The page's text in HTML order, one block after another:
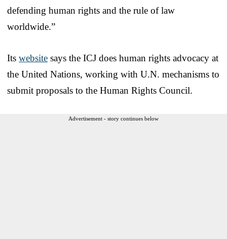
defending human rights and the rule of law
worldwide.”
Its website says the ICJ does human rights advocacy at
the United Nations, working with U.N. mechanisms to
submit proposals to the Human Rights Council.
Advertisement - story continues below